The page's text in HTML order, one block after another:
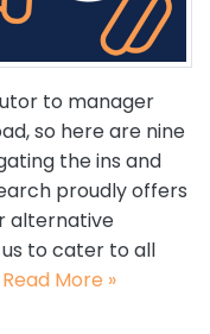
to manager
so here are nine
the ins and
proudly offers
alternative
to cater to all
Read More »